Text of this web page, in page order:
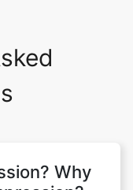
Why
in